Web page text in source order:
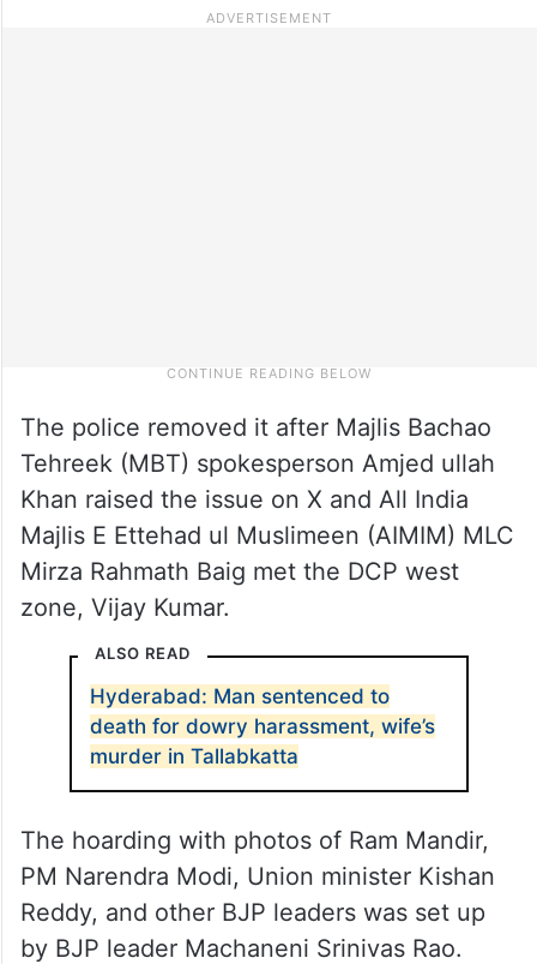
The police removed it after Majlis Bachao
Tehreek (MBT) spokesperson Amjed ullah
Khan raised the issue on X and All India
Majlis E Ettehad ul Muslimeen (AIMIM) MLC
Mirza Rahmath Baig met the DCP west
zone, Vijay Kumar.
ALSO READ
Hyderabad: Man sentenced to
death for dowry harassment, wife’s
murder in Tallabkatta
The hoarding with photos of Ram Mandir,
PM Narendra Modi, Union minister Kishan
Reddy, and other BJP leaders was set up
by BJP leader Machaneni Srinivas Rao.